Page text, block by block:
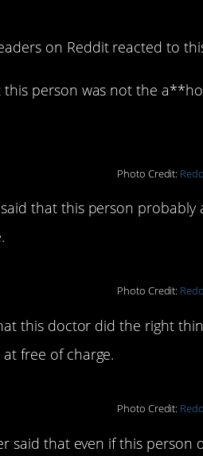
on Reddit reacted to
this person was not the
Photo Credit:
that this person
Photo Credit:
this doctor did the right
free of charge.
Photo Credit:
said that even if this